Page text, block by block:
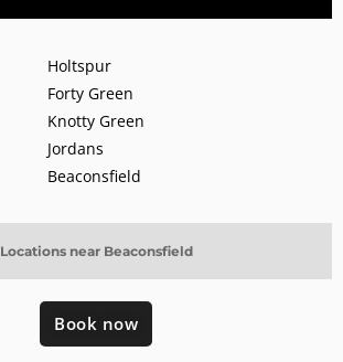
Locations near Beaconsfield
Holtspur
Forty Green
Knotty Green
Jordans
Beaconsfield
Book now